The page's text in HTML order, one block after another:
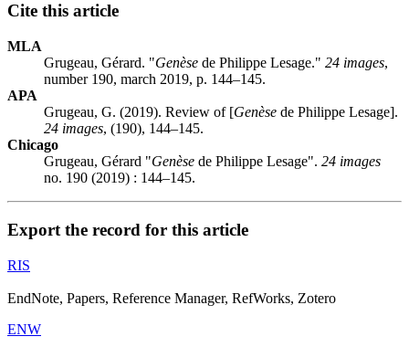
Cite this article
MLA
Grugeau, Gérard. "Genèse de Philippe Lesage." 24 images,
number 190, march 2019, p. 144–145.
APA
Grugeau, G. (2019). Review of [Genèse de Philippe Lesage].
24 images, (190), 144–145.
Chicago
Grugeau, Gérard "Genèse de Philippe Lesage". 24 images
no. 190 (2019) : 144–145.
Export the record for this article
RIS
EndNote, Papers, Reference Manager, RefWorks, Zotero
ENW